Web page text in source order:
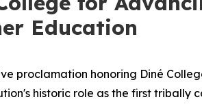
Education
proclamation honoring Diné
historic role as the first tribally